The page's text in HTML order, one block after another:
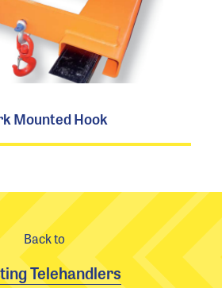
Mounted Hook
Back to
Telehandlers